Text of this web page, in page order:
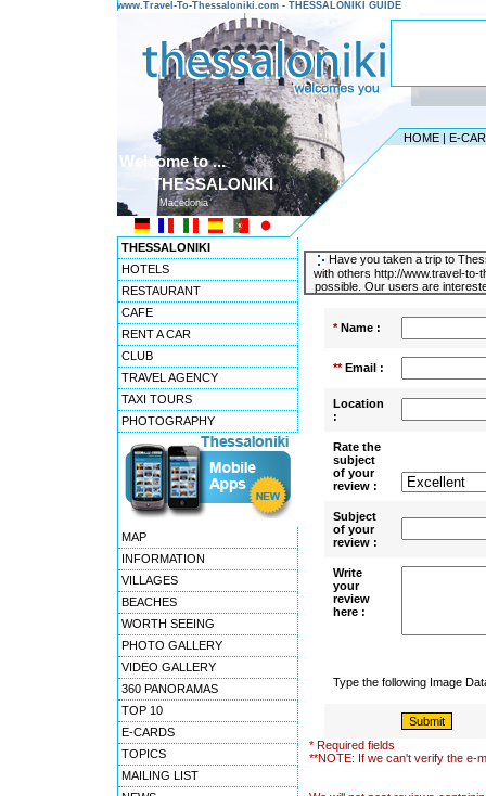
www.Travel-To-Thessaloniki.com - THESSALONIKI GUIDE
HOME | E-
Welcome to ...
THESSALONIKI
Macedonia
THESSALONIKI
HOTELS
RESTAURANT
CAFE
RENT A CAR
CLUB
TRAVEL AGENCY
TAXI TOURS
PHOTOGRAPHY
MAP
INFORMATION
VILLAGES
BEACHES
WORTH SEEING
PHOTO GALLERY
VIDEO GALLERY
360 PANORAMAS
TOP 10
E-CARDS
TOPICS
MAILING LIST
Have you taken a trip to
with others http://www.travel-to-
possible. Our users are
*Name :
**Email :
Location
:
Rate the
subject
of your
review :
Subject
of your
review :
Write
your
review
here :
Type the following Image
* Required fields
**NOTE: If we can't verify the e-